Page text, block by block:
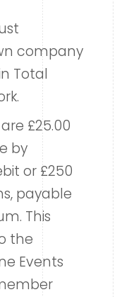
company
Total
£25.00
by
or £250
payable
This
the
Events